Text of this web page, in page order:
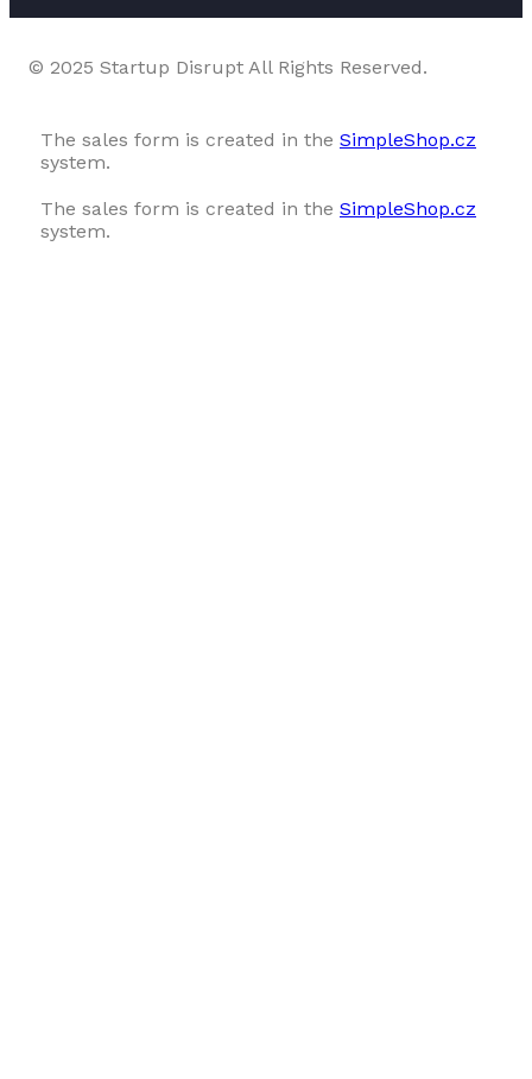
© 2025 Startup Disrupt All Rights Reserved.
The sales form is created in the SimpleShop.cz
system.
The sales form is created in the SimpleShop.cz
system.